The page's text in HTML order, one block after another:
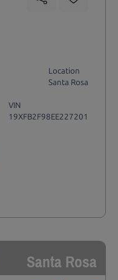
Location
Santa Rosa
VIN
19XFB2F98EE227201
Santa Rosa